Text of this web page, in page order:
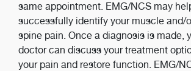
same appointment. EMG/NCS may
successfully identify your muscle and/
spine pain. Once a diagnosis is made,
doctor can discuss your treatment
your pain and restore function. EMG/